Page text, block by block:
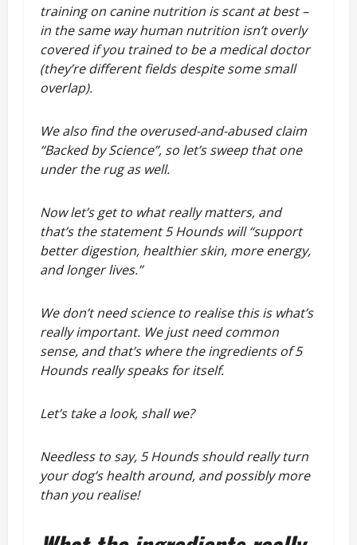
training on canine nutrition is scant at best –
in the same way human nutrition isn’t overly
covered if you trained to be a medical doctor
(they’re different fields despite some small
overlap).
We also find the overused-and-abused claim
“Backed by Science”, so let’s sweep that one
under the rug as well.
Now let’s get to what really matters, and
that’s the statement 5 Hounds will “support
better digestion, healthier skin, more energy,
and longer lives.”
We don’t need science to realise this is what’s
really important. We just need common
sense, and that’s where the ingredients of 5
Hounds really speaks for itself.
Let’s take a look, shall we?
Needless to say, 5 Hounds should really turn
your dog’s health around, and possibly more
than you realise!